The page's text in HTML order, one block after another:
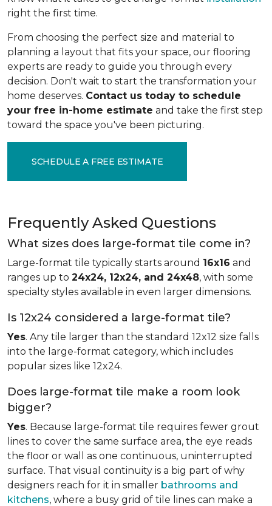
right the first time.
From choosing the perfect size and material to
planning a layout that fits your space, our flooring
experts are ready to guide you through every
decision. Don't wait to start the transformation your
home deserves. Contact us today to schedule
your free in-home estimate and take the first step
toward the space you've been picturing.
SCHEDULE A FREE ESTIMATE
Frequently Asked Questions
What sizes does large-format tile come in?
Large-format tile typically starts around 16x16 and
ranges up to 24x24, 12x24, and 24x48, with some
specialty styles available in even larger dimensions.
Is 12x24 considered a large-format tile?
Yes. Any tile larger than the standard 12x12 size falls
into the large-format category, which includes
popular sizes like 12x24.
Does large-format tile make a room look
bigger?
Yes. Because large-format tile requires fewer grout
lines to cover the same surface area, the eye reads
the floor or wall as one continuous, uninterrupted
surface. That visual continuity is a big part of why
designers reach for it in smaller bathrooms and
kitchens, where a busy grid of tile lines can make a